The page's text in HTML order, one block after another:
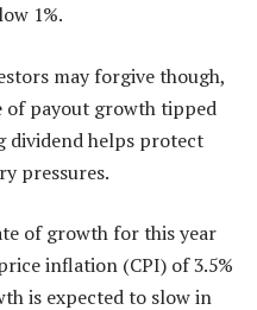
1%.
may forgive though,
of payout growth tipped
dividend helps protect
pressures.
of growth for this year
inflation (CPI) of 3.5%
is expected to slow in